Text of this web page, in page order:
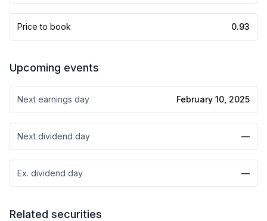
Price to book 0.93
Upcoming events
Next earnings day February 10, 2025
Next dividend day —
Ex. dividend day —
Related securities